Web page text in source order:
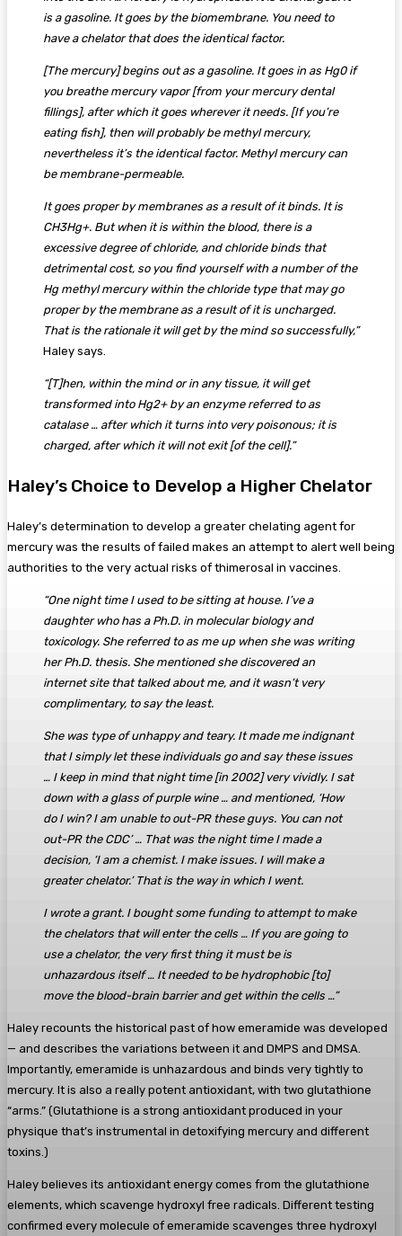
is a gasoline. It goes by the biomembrane. You need to
have a chelator that does the identical factor.
[The mercury] begins out as a gasoline. It goes in as Hg0 if
you breathe mercury vapor [from your mercury dental
fillings], after which it goes wherever it needs. [If you’re
eating fish], then will probably be methyl mercury,
nevertheless it’s the identical factor. Methyl mercury can
be membrane-permeable.
It goes proper by membranes as a result of it binds. It is
CH3Hg+. But when it is within the blood, there is a
excessive degree of chloride, and chloride binds that
detrimental cost, so you find yourself with a number of the
Hg methyl mercury within the chloride type that may go
proper by the membrane as a result of it is uncharged.
That is the rationale it will get by the mind so successfully,”
Haley says.
“[T]hen, within the mind or in any tissue, it will get
transformed into Hg2+ by an enzyme referred to as
catalase … after which it turns into very poisonous; it is
charged, after which it will not exit [of the cell].”
Haley’s Choice to Develop a Higher Chelator
Haley’s determination to develop a greater chelating agent for
mercury was the results of failed makes an attempt to alert well being
authorities to the very actual risks of thimerosal in vaccines.
“One night time I used to be sitting at house. I’ve a
daughter who has a Ph.D. in molecular biology and
toxicology. She referred to as me up when she was writing
her Ph.D. thesis. She mentioned she discovered an
internet site that talked about me, and it wasn’t very
complimentary, to say the least.
She was type of unhappy and teary. It made me indignant
that I simply let these individuals go and say these issues
… I keep in mind that night time [in 2002] very vividly. I sat
down with a glass of purple wine … and mentioned, ‘How
do I win? I am unable to out-PR these guys. You can not
out-PR the CDC’ … That was the night time I made a
decision, ‘I am a chemist. I make issues. I will make a
greater chelator.’ That is the way in which I went.
I wrote a grant. I bought some funding to attempt to make
the chelators that will enter the cells … If you are going to
use a chelator, the very first thing it must be is
unhazardous itself … It needed to be hydrophobic [to]
move the blood-brain barrier and get within the cells …”
Haley recounts the historical past of how emeramide was developed
— and describes the variations between it and DMPS and DMSA.
Importantly, emeramide is unhazardous and binds very tightly to
mercury. It is also a really potent antioxidant, with two glutathione
“arms.” (Glutathione is a strong antioxidant produced in your
physique that’s instrumental in detoxifying mercury and different
toxins.)
Haley believes its antioxidant energy comes from the glutathione
elements, which scavenge hydroxyl free radicals. Different testing
confirmed every molecule of emeramide scavenges three hydroxyl